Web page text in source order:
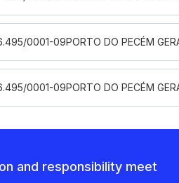
0001-09PORTO DO PECÉM
0001-09PORTO DO PECÉM
and responsibility meet